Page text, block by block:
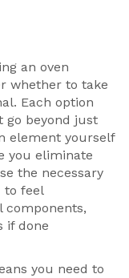
an oven
whether to take
Each option
go beyond just
element yourself
you eliminate
the necessary
to feel
if done
you need to